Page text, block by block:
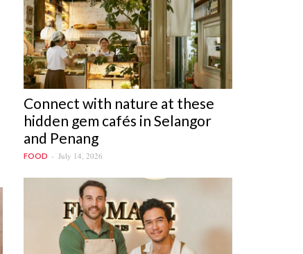
Connect with nature at these
hidden gem cafés in Selangor
and Penang
FOOD July 14, 2026